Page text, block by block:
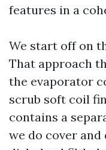
features in a
We start off on
That approach
the evaporator
scrub soft coil
contains a
we do cover